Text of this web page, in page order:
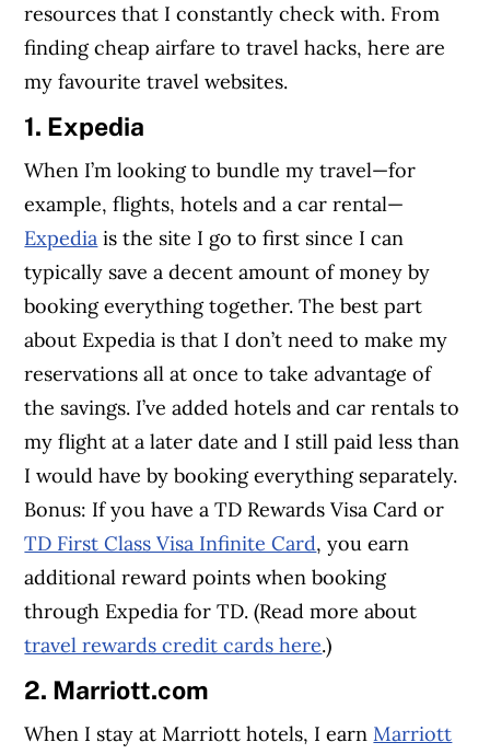
resources that I constantly check with. From
finding cheap airfare to travel hacks, here are
my favourite travel websites.
1. Expedia
When I’m looking to bundle my travel—for
example, flights, hotels and a car rental—
Expedia is the site I go to first since I can
typically save a decent amount of money by
booking everything together. The best part
about Expedia is that I don’t need to make my
reservations all at once to take advantage of
the savings. I’ve added hotels and car rentals to
my flight at a later date and I still paid less than
I would have by booking everything separately.
Bonus: If you have a TD Rewards Visa Card or
TD First Class Visa Infinite Card, you earn
additional reward points when booking
through Expedia for TD. (Read more about
travel rewards credit cards here.)
2. Marriott.com
When I stay at Marriott hotels, I earnMarriott